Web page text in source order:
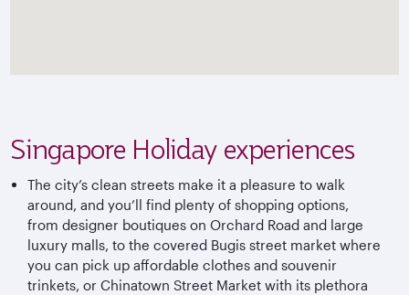
Singapore Holiday experiences
The city’s clean streets make it a pleasure to walk
around, and you’ll find plenty of shopping options,
from designer boutiques on Orchard Road and large
luxury malls, to the covered Bugis street market where
you can pick up affordable clothes and souvenir
trinkets, or Chinatown Street Market with its plethora